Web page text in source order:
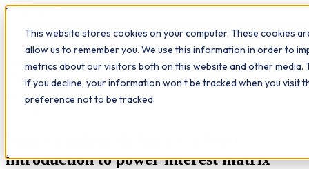
This website stores cookies on your computer. These cookies
allow us to remember you. We use this information in order to
metrics about our visitors both on this website and other media.
If you decline, your information won’t be tracked when you visit
preference not to be tracked.
Workplace
What we do Qualifications Learn The Study Hub
Insights Contact
All insights
introduction to power interest matrix